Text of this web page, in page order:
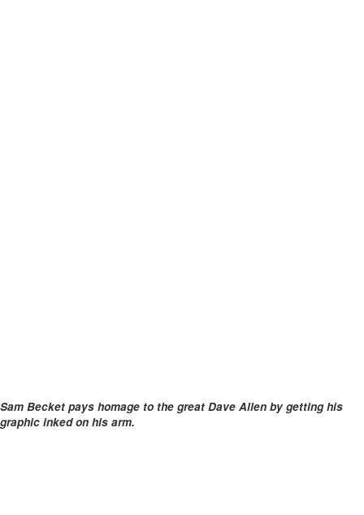
Sam Becket pays homage to the great Dave Allen by getting his
graphic inked on his arm.